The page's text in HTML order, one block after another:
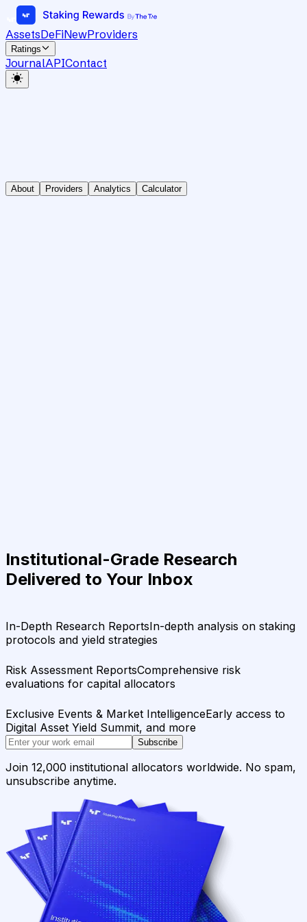
AssetsDeFiNewProviders
Ratings
JournalAPIContact
About Providers Analytics Calculator
Institutional-Grade Research
Delivered to Your Inbox
In-Depth Research ReportsIn-depth analysis on staking
protocols and yield strategies
Risk Assessment ReportsComprehensive risk
evaluations for capital allocators
Exclusive Events & Market IntelligenceEarly access to
Digital Asset Yield Summit, and more
Subscribe
Join 12,000 institutional allocators worldwide. No spam,
unsubscribe anytime.